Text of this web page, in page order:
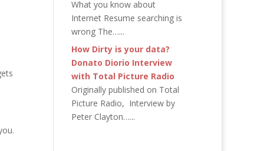
What you know about
Internet Resume searching is
wrong The…...
How Dirty is your data?
Donato Diorio Interview
with Total Picture Radio
Originally published on Total
Picture Radio, Interview by
Peter Clayton…...